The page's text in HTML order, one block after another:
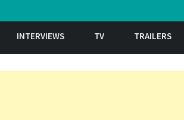
INTERVIEWS TV TRAILERS